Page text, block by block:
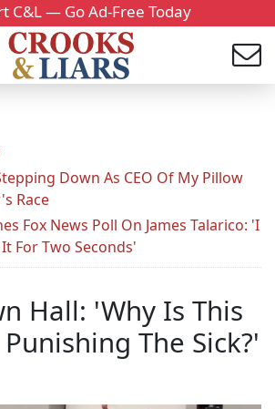
C&L — Go Ad-Free Today
Down As CEO Of My Pillow
Race
Fox News Poll On James Talarico: 'I
For Two Seconds'
Hall: 'Why Is This
The Sick?'